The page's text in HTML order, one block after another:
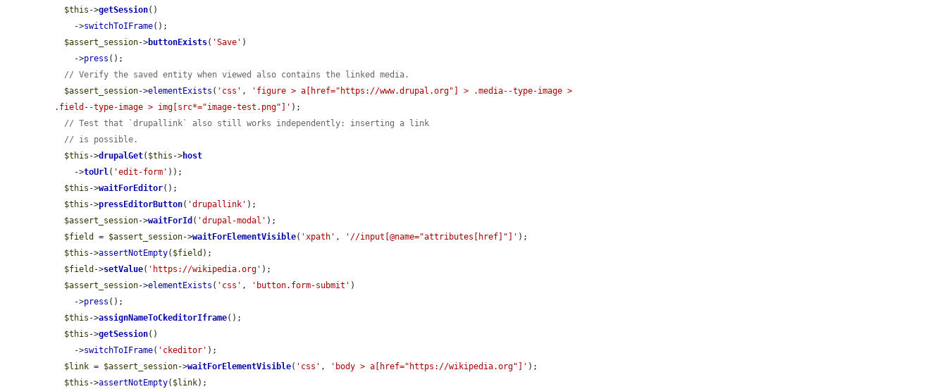
$this ->getSession()
    ->
switchToIFrame();
$assert_session->buttonExists( 'Save' )
    ->
press ();
// Verify the saved entity when viewed also contains the linked media.
$assert_session->elementExists ( 'css' ,
'figure > a[href="https://www.drupal.org"] > .media--type-image >
.field--type-image > img[src*="image-test.png"]' );
// Test that `drupallink` also still works independently: inserting a link
// is possible.
$this ->drupalGet( $this ->host
    ->
toUrl( 'edit-form' ));
$this ->waitForEditor();
$this ->pressEditorButton( 'drupallink' );
$assert_session->waitForId ( 'drupal-modal' );
$field
= $assert_session->waitForElementVisible( 'xpath' , '//input[@name="attributes[href]"]' );
$this ->assertNotEmpty( $field );
$field ->setValue( 'https://wikipedia.org' );
$assert_session->elementExists ( 'css' , 'button.form-submit' )
    ->
press ();
$this ->assignNameToCkeditorIframe();
$this ->getSession()
    ->
switchToIFrame( 'ckeditor' );
$link = $assert_session->waitForElementVisible( 'css' , 'body > a[href="https://wikipedia.org"]' );
$this ->assertNotEmpty( $link);